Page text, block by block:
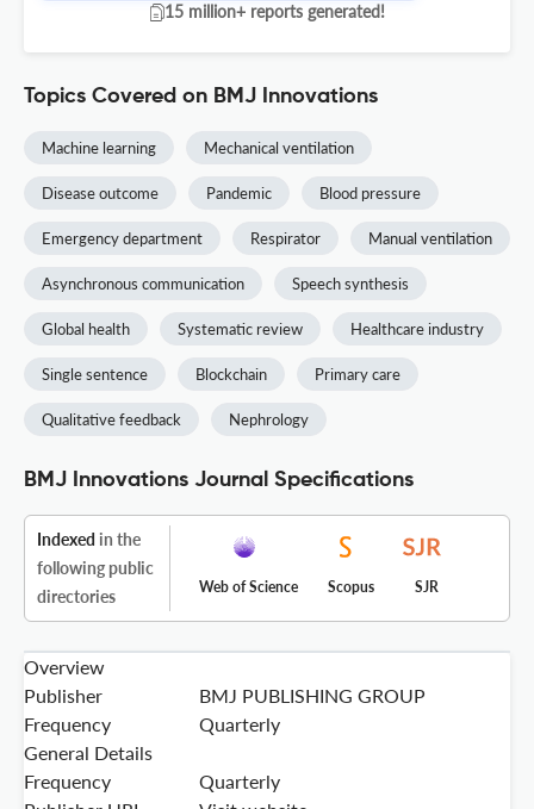
15 million+ reports generated!
Topics Covered on BMJ Innovations
Machine learning Mechanical ventilation
Disease outcome Pandemic Blood pressure
Emergency department Respirator Manual ventilation
Asynchronous communication Speech synthesis
Global health Systematic review Healthcare industry
Single sentence Blockchain Primary care
Qualitative feedback Nephrology
BMJ Innovations Journal Specifications
Indexed in the
following public
directories
Web of Science Scopus SJR
Overview
Publisher
BMJ PUBLISHING GROUP
Frequency
Quarterly
General Details
Frequency
Quarterly